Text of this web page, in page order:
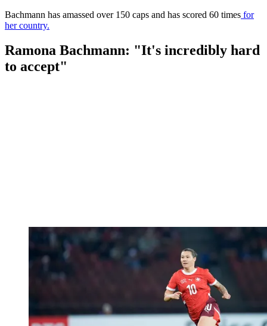
Bachmann has amassed over 150 caps and has scored 60 times for
her country.
Ramona Bachmann: "It's incredibly hard
to accept"